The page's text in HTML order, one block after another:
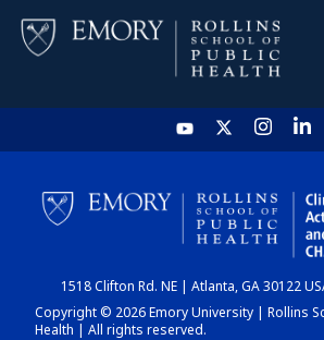
HOME
CHART
DASHBOARD
1518 Clifton Rd. NE | Atlanta, GA 30122
Copyright © 2026 Emory University | Rollins
Health | All rights reserved.